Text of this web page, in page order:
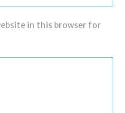
in this browser for